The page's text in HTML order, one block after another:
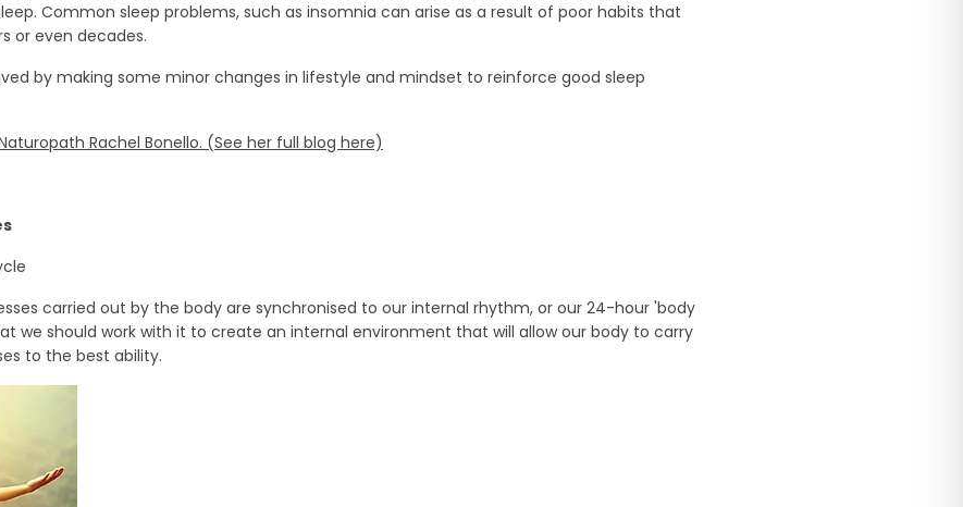
Common sleep problems, such as insomnia can arise as a result of poor habits that
or even decades.
by making some minor changes in lifestyle and mindset to reinforce good sleep
Rachel Bonello. (See her full blog here)
carried out by the body are synchronised to our internal rhythm, or our 24-hour 'body
we should work with it to create an internal environment that will allow our body to carry
to the best ability.